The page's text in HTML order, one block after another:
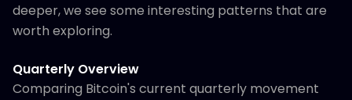
deeper, we see some interesting patterns that are
worth exploring.
Quarterly Overview
Comparing Bitcoin's current quarterly movement